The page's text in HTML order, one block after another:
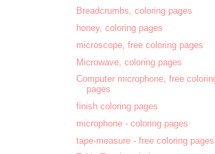
Breadcrumbs, coloring pages
honey, coloring pages
microscope, free coloring pages
Microwave, coloring pages
Computer microphone, free
pages
finish coloring pages
microphone - coloring pages
tape-measure - free coloring pages